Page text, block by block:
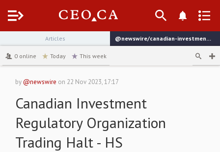
Menu
Articles
@newswire/canadian-investment-regulatory-organization-trading-54fc8
0 online Today This week
by@newswire on 22 Nov 2023, 17:17
Canadian Investment
Regulatory Organization
Trading Halt - HS